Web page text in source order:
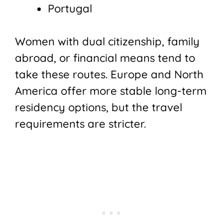
Portugal
Women with dual citizenship, family
abroad, or financial means tend to
take these routes. Europe and North
America offer more stable long-term
residency options, but the travel
requirements are stricter.